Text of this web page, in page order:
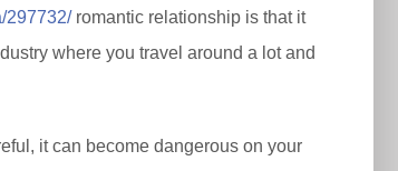
297732/romantic relationship is that it
where you travel around a lot and
it can become dangerous on your